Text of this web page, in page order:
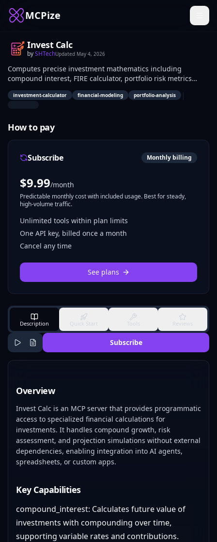
MCPize
Invest Calc
bySHTechUpdated May 4, 2026
Computes precise investment mathematics including
compound interest, FIRE calculator, portfolio risk metrics
(Sharpe/Sortino ratios), DCA simulations, dividend
reinvestment, and retirement projections via MCP. Financial
modeling and scenario analysis in real-time workflows.
investment-calculator financial-modeling portfolio-analysis |
How to pay
Subscribe Monthly billing
$9.99/month
Predictable monthly cost with included usage. Best for steady,
high-volume traffic.
Unlimited tools within plan limits
One API key, billed once a month
Cancel any time
See plans
Description Quick Start Tools Reviews
Subscribe
Overview
Invest Calc is an MCP server that provides programmatic
access to specialized financial calculations for
investments. It handles compound growth, risk
assessment, and projection simulations without external
dependencies, enabling integration into AI agents,
spreadsheets, or custom apps.
Key Capabilities
compound_interest: Calculates future value of
investments with compounding over time,
supporting variable rates and contributions.